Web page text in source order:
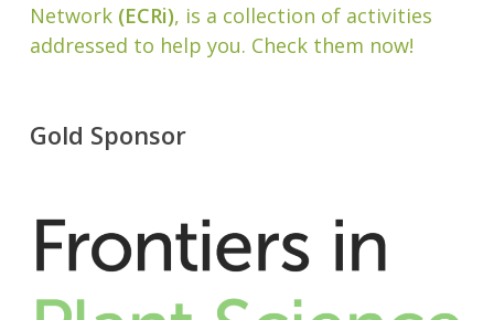
Network(ECRi), is a collection of activities
addressed to help you. Check them now!
Gold Sponsor